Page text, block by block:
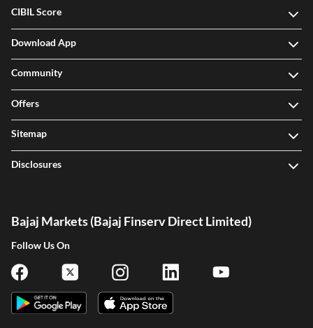
CIBIL Score
Download App
Community
Offers
Sitemap
Disclosures
Bajaj Markets (Bajaj Finserv Direct Limited)
Follow Us On